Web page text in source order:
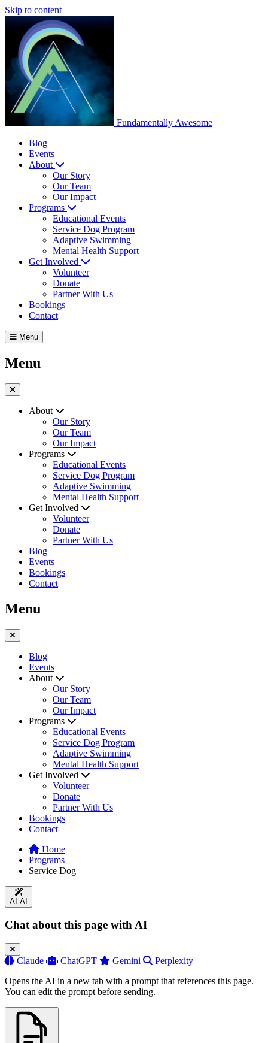
Skip to content
Fundamentally Awesome
Blog
Events
About
Our Story
Our Team
Our Impact
Programs
Educational Events
Service Dog Program
Adaptive Swimming
Mental Health Support
Get Involved
Volunteer
Donate
Partner With Us
Bookings
Contact
Menu
Menu
About
Our Story
Our Team
Our Impact
Programs
Educational Events
Service Dog Program
Adaptive Swimming
Mental Health Support
Get Involved
Volunteer
Donate
Partner With Us
Blog
Events
Bookings
Contact
Menu
Blog
Events
About
Our Story
Our Team
Our Impact
Programs
Educational Events
Service Dog Program
Adaptive Swimming
Mental Health Support
Get Involved
Volunteer
Donate
Partner With Us
Bookings
Contact
Home
Programs
Service Dog
AI AI
Chat about this page with AI
Claude ChatGPT Gemini
Perplexity
Opens the AI in a new tab with a prompt that references this page.
You can edit the prompt before sending.